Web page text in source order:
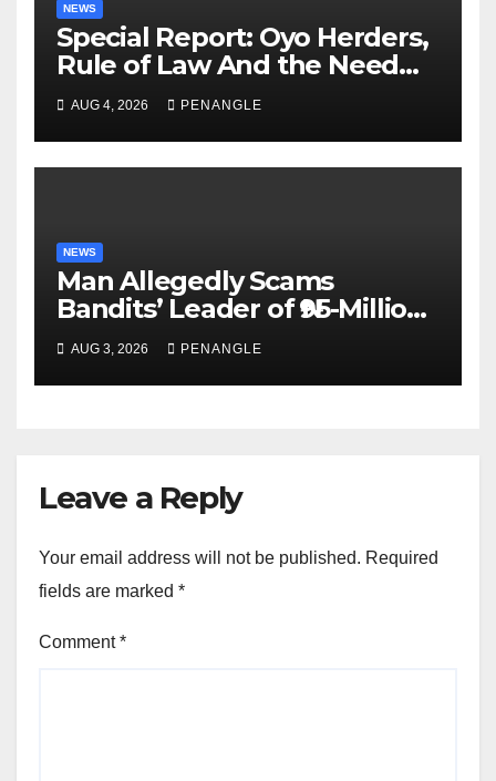
NEWS
Special Report: Oyo Herders,
Rule of Law And the Need
For Transparency and
Accountability By
Akinwonula Emmanuel
AUG 4, 2026 PENANGLE
NEWS
Man Allegedly Scams
Bandits’ Leader of ₦95-Million
Over Gun Supply in Katsina
AUG 3, 2026 PENANGLE
Leave a Reply
Your email address will not be published. Required
fields are marked *
Comment*